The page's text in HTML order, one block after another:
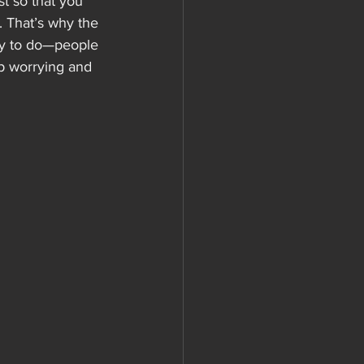
why the
to do—people
worrying and